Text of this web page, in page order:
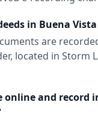
in Buena
are
located in Storm
online and record